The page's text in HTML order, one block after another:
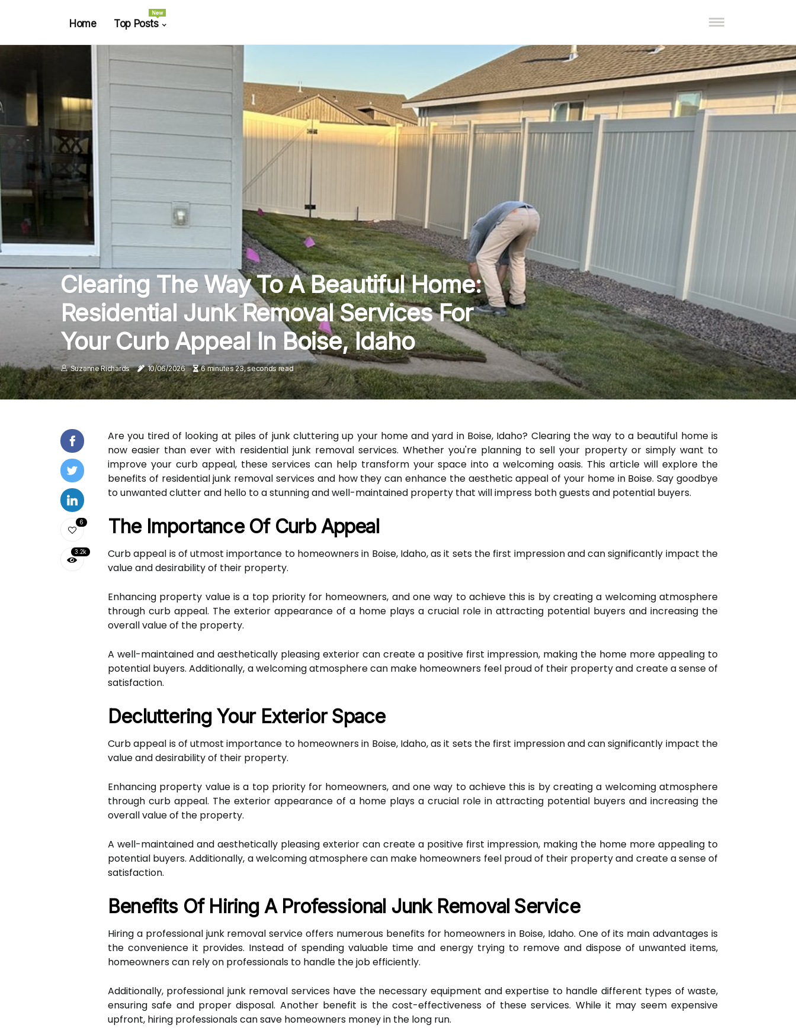
Home Top Posts
New
Clearing The Way To A Beautiful Home:
Residential Junk Removal Services For
Your Curb Appeal In Boise, Idaho
Suzanne Richards 10/06/2026 6 minutes 23, seconds read
6
3.2k
Are you tired of looking at piles of junk cluttering up your home and yard in Boise, Idaho? Clearing the way to a beautiful home is
now easier than ever with residential junk removal services. Whether you're planning to sell your property or simply want to
improve your curb appeal, these services can help transform your space into a welcoming oasis. This article will explore the
benefits of residential junk removal services and how they can enhance the aesthetic appeal of your home in Boise. Say goodbye
to unwanted clutter and hello to a stunning and well-maintained property that will impress both guests and potential buyers.
The Importance Of Curb Appeal
Curb appeal is of utmost importance to homeowners in Boise, Idaho, as it sets the first impression and can significantly impact the
value and desirability of their property.
Enhancing property value is a top priority for homeowners, and one way to achieve this is by creating a welcoming atmosphere
through curb appeal. The exterior appearance of a home plays a crucial role in attracting potential buyers and increasing the
overall value of the property.
A well-maintained and aesthetically pleasing exterior can create a positive first impression, making the home more appealing to
potential buyers. Additionally, a welcoming atmosphere can make homeowners feel proud of their property and create a sense of
satisfaction.
Decluttering Your Exterior Space
Curb appeal is of utmost importance to homeowners in Boise, Idaho, as it sets the first impression and can significantly impact the
value and desirability of their property.
Enhancing property value is a top priority for homeowners, and one way to achieve this is by creating a welcoming atmosphere
through curb appeal. The exterior appearance of a home plays a crucial role in attracting potential buyers and increasing the
overall value of the property.
A well-maintained and aesthetically pleasing exterior can create a positive first impression, making the home more appealing to
potential buyers. Additionally, a welcoming atmosphere can make homeowners feel proud of their property and create a sense of
satisfaction.
Benefits Of Hiring A Professional Junk Removal Service
Hiring a professional junk removal service offers numerous benefits for homeowners in Boise, Idaho. One of its main advantages is
the convenience it provides. Instead of spending valuable time and energy trying to remove and dispose of unwanted items,
homeowners can rely on professionals to handle the job efficiently.
Additionally, professional junk removal services have the necessary equipment and expertise to handle different types of waste,
ensuring safe and proper disposal. Another benefit is the cost-effectiveness of these services. While it may seem expensive
upfront, hiring professionals can save homeowners money in the long run.